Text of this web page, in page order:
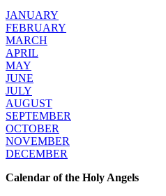
JANUARY
FEBRUARY
MARCH
APRIL
MAY
JUNE
JULY
AUGUST
SEPTEMBER
OCTOBER
NOVEMBER
DECEMBER
Calendar of the Holy Angels